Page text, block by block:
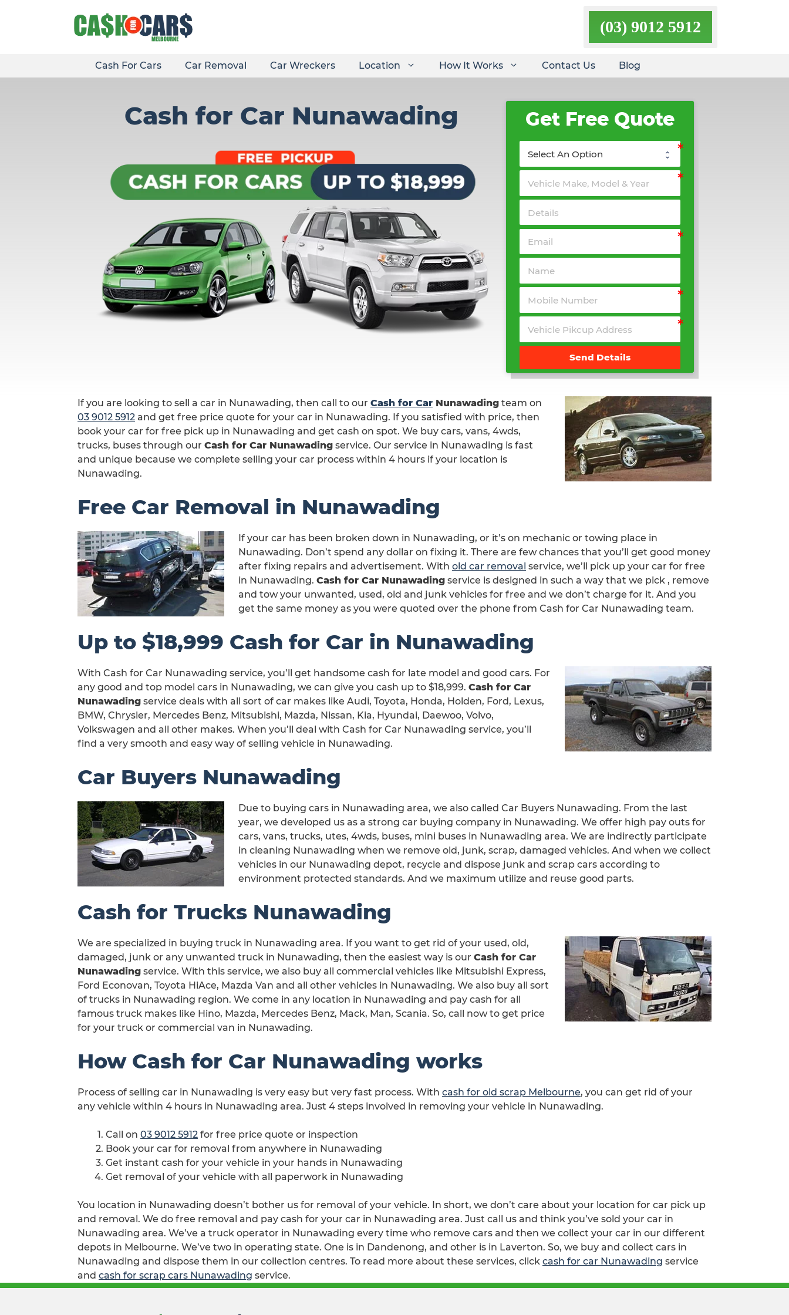
(03) 9012 5912
Cash For Cars Car Removal Car Wreckers Location How It Works Contact Us Blog
Cash for Car Nunawading Get Free Quote
Send Details
If you are looking to sell a car in Nunawading, then call to our Cash for Car Nunawading team on
03 9012 5912 and get free price quote for your car in Nunawading. If you satisfied with price, then
book your car for free pick up in Nunawading and get cash on spot. We buy cars, vans, 4wds,
trucks, buses through our Cash for Car Nunawading service. Our service in Nunawading is fast
and unique because we complete selling your car process within 4 hours if your location is
Nunawading.
Free Car Removal in Nunawading
If your car has been broken down in Nunawading, or it’s on mechanic or towing place in
Nunawading. Don’t spend any dollar on fixing it. There are few chances that you’ll get good money
after fixing repairs and advertisement. With old car removal service, we’ll pick up your car for free
in Nunawading. Cash for Car Nunawading service is designed in such a way that we pick , remove
and tow your unwanted, used, old and junk vehicles for free and we don’t charge for it. And you
get the same money as you were quoted over the phone from Cash for Car Nunawading team.
Up to $18,999 Cash for Car in Nunawading
With Cash for Car Nunawading service, you’ll get handsome cash for late model and good cars. For
any good and top model cars in Nunawading, we can give you cash up to $18,999. Cash for Car
Nunawading service deals with all sort of car makes like Audi, Toyota, Honda, Holden, Ford, Lexus,
BMW, Chrysler, Mercedes Benz, Mitsubishi, Mazda, Nissan, Kia, Hyundai, Daewoo, Volvo,
Volkswagen and all other makes. When you’ll deal with Cash for Car Nunawading service, you’ll
find a very smooth and easy way of selling vehicle in Nunawading.
Car Buyers Nunawading
Due to buying cars in Nunawading area, we also called Car Buyers Nunawading. From the last
year, we developed us as a strong car buying company in Nunawading. We offer high pay outs for
cars, vans, trucks, utes, 4wds, buses, mini buses in Nunawading area. We are indirectly participate
in cleaning Nunawading when we remove old, junk, scrap, damaged vehicles. And when we collect
vehicles in our Nunawading depot, recycle and dispose junk and scrap cars according to
environment protected standards. And we maximum utilize and reuse good parts.
Cash for Trucks Nunawading
We are specialized in buying truck in Nunawading area. If you want to get rid of your used, old,
damaged, junk or any unwanted truck in Nunawading, then the easiest way is our Cash for Car
Nunawading service. With this service, we also buy all commercial vehicles like Mitsubishi Express,
Ford Econovan, Toyota HiAce, Mazda Van and all other vehicles in Nunawading. We also buy all sort
of trucks in Nunawading region. We come in any location in Nunawading and pay cash for all
famous truck makes like Hino, Mazda, Mercedes Benz, Mack, Man, Scania. So, call now to get price
for your truck or commercial van in Nunawading.
How Cash for Car Nunawading works
Process of selling car in Nunawading is very easy but very fast process. With cash for old scrap Melbourne, you can get rid of your
any vehicle within 4 hours in Nunawading area. Just 4 steps involved in removing your vehicle in Nunawading.
Call on 03 9012 5912 for free price quote or inspection
Book your car for removal from anywhere in Nunawading
Get instant cash for your vehicle in your hands in Nunawading
Get removal of your vehicle with all paperwork in Nunawading
You location in Nunawading doesn’t bother us for removal of your vehicle. In short, we don’t care about your location for car pick up
and removal. We do free removal and pay cash for your car in Nunawading area. Just call us and think you’ve sold your car in
Nunawading area. We’ve a truck operator in Nunawading every time who remove cars and then we collect your car in our different
depots in Melbourne. We’ve two in operating state. One is in Dandenong, and other is in Laverton. So, we buy and collect cars in
Nunawading and dispose them in our collection centres. To read more about these services, click cash for car Nunawading service
and cash for scrap cars Nunawading service.